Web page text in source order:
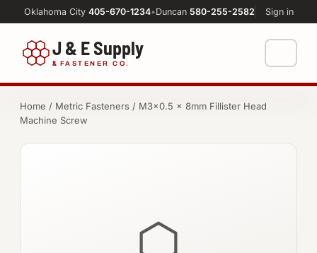
Oklahoma City 405-670-1234•Duncan 580-255-2582 Sign in
J & E Supply
& FASTENER CO.
FASTENERS
Machine Shop
Home / Metric Fasteners / M3×0.5 × 8mm Fillister Head
Machine Screw